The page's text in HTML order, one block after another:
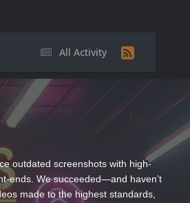
All Activity
outdated screenshots with high-
ends. We succeeded—and haven’t
made to the highest standards,